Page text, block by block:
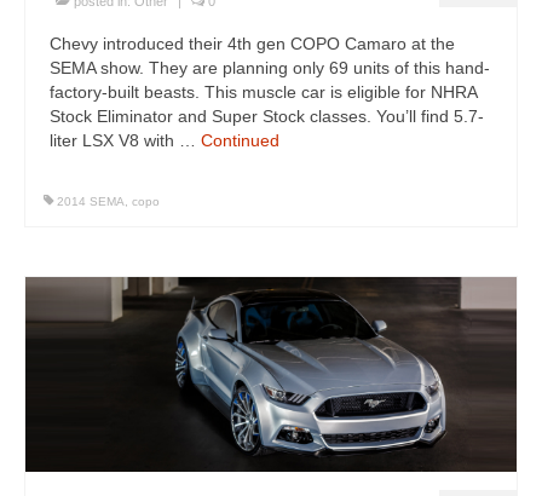
Chevy introduced their 4th gen COPO Camaro at the
SEMA show. They are planning only 69 units of this hand-
factory-built beasts. This muscle car is eligible for NHRA
Stock Eliminator and Super Stock classes. You’ll find 5.7-
liter LSX V8 with … Continued
2014 SEMA, copo